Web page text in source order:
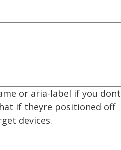
or aria-label if you dont
if theyre positioned off
devices.